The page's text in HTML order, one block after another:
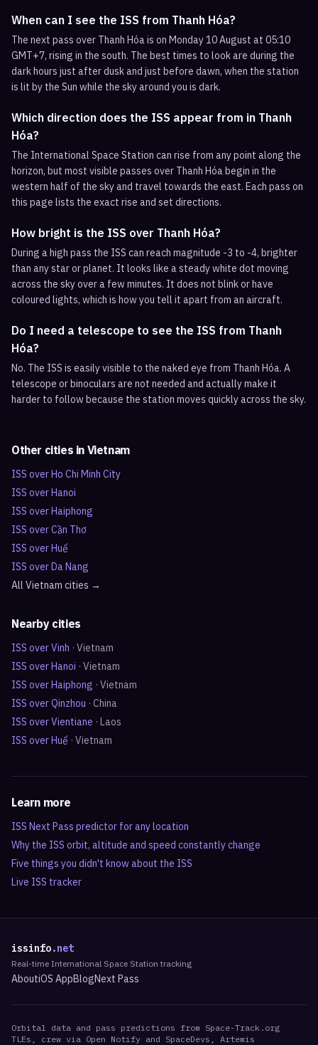
When can I see the ISS from Thanh Hóa?
The next pass over Thanh Hóa is on Monday 10 August at 05:10
GMT+7, rising in the south. The best times to look are during the
dark hours just after dusk and just before dawn, when the station
is lit by the Sun while the sky around you is dark.
Which direction does the ISS appear from in Thanh
Hóa?
The International Space Station can rise from any point along the
horizon, but most visible passes over Thanh Hóa begin in the
western half of the sky and travel towards the east. Each pass on
this page lists the exact rise and set directions.
How bright is the ISS over Thanh Hóa?
During a high pass the ISS can reach magnitude -3 to -4, brighter
than any star or planet. It looks like a steady white dot moving
across the sky over a few minutes. It does not blink or have
coloured lights, which is how you tell it apart from an aircraft.
Do I need a telescope to see the ISS from Thanh
Hóa?
No. The ISS is easily visible to the naked eye from Thanh Hóa. A
telescope or binoculars are not needed and actually make it
harder to follow because the station moves quickly across the sky.
Other cities in Vietnam
ISS overHo Chi Minh City
ISS overHanoi
ISS overHaiphong
ISS overCần Thơ
ISS overHuế
ISS overDa Nang
All Vietnam cities →
Nearby cities
ISS overVinh · Vietnam
ISS overHanoi · Vietnam
ISS overHaiphong · Vietnam
ISS overQinzhou · China
ISS overVientiane · Laos
ISS overHuế · Vietnam
Learn more
ISS Next Pass predictor for any location
Why the ISS orbit, altitude and speed constantly change
Five things you didn't know about the ISS
Live ISS tracker
issinfo.net
Real-time International Space Station tracking
AboutiOS AppBlogNext Pass
Orbital data and pass predictions from Space-Track.org
TLEs, crew via Open Notify and SpaceDevs, Artemis